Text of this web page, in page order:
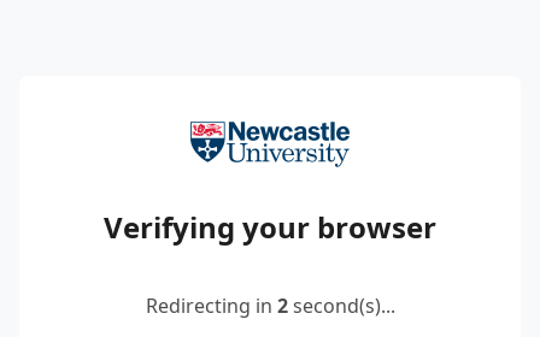
Verifying your browser
Redirecting in 2second(s)...